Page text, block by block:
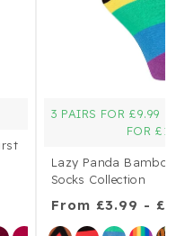
3 PAIRS FOR £9.99
FOR
Lazy Panda
Socks Collection
From £3.99 -